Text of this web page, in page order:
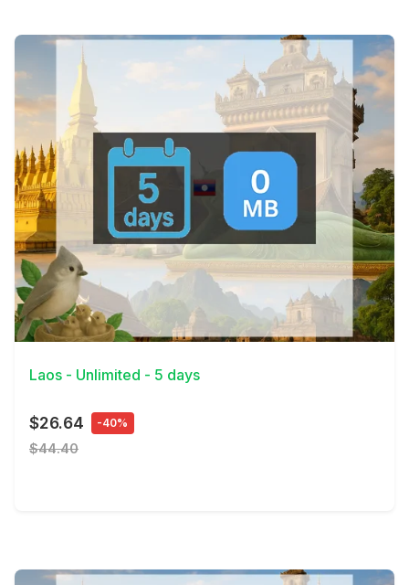
View Details
Laos - Unlimited - 5 days
$26.64 -40%
$44.40